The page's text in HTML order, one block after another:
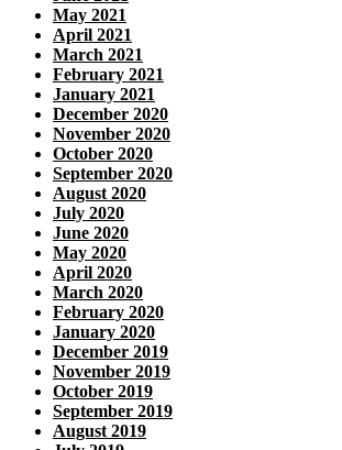
May 2021
April 2021
March 2021
February 2021
January 2021
December 2020
November 2020
October 2020
September 2020
August 2020
July 2020
June 2020
May 2020
April 2020
March 2020
February 2020
January 2020
December 2019
November 2019
October 2019
September 2019
August 2019